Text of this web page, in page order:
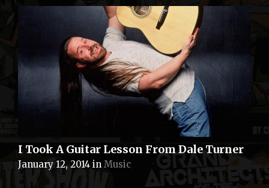
I Took A Guitar Lesson From Dale Turner
January 12, 2014 in Music